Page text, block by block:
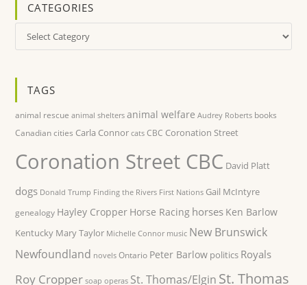
CATEGORIES
Categories
TAGS
animal rescue animal shelters animal welfare Audrey Roberts books
Canadian cities Carla Connor cats CBC Coronation Street
Coronation Street CBC David Platt
dogs Donald Trump Finding the Rivers First Nations Gail McIntyre
genealogy Hayley Cropper Horse Racing horses Ken Barlow
Kentucky Mary Taylor Michelle Connor music New Brunswick
Newfoundland novels Ontario Peter Barlow politics Royals
Roy Cropper soap operas St. Thomas/Elgin St. Thomas